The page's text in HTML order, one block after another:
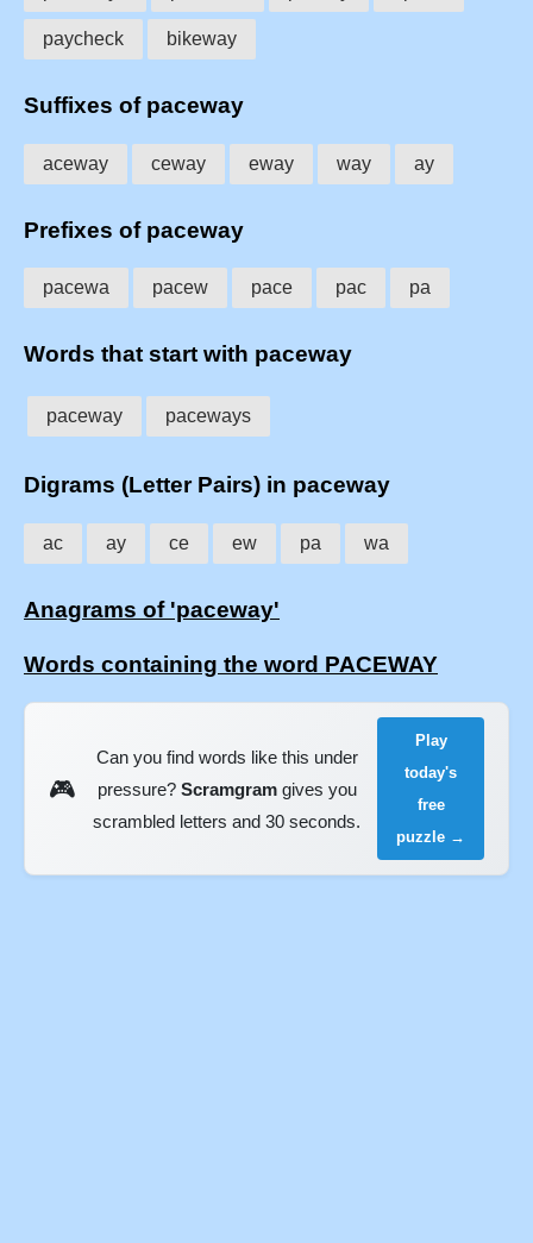
paycheck bikeway
Suffixes of paceway
aceway ceway eway way ay
Prefixes of paceway
pacewa pacew pace pac pa
Words that start with paceway
paceway paceways
Digrams (Letter Pairs) in paceway
ac ay ce ew pa wa
Anagrams of 'paceway'
Words containing the word PACEWAY
🎮
Can you find words like this under
pressure? Scramgramgives you
scrambled letters and 30 seconds.
Play
today's
free
puzzle →